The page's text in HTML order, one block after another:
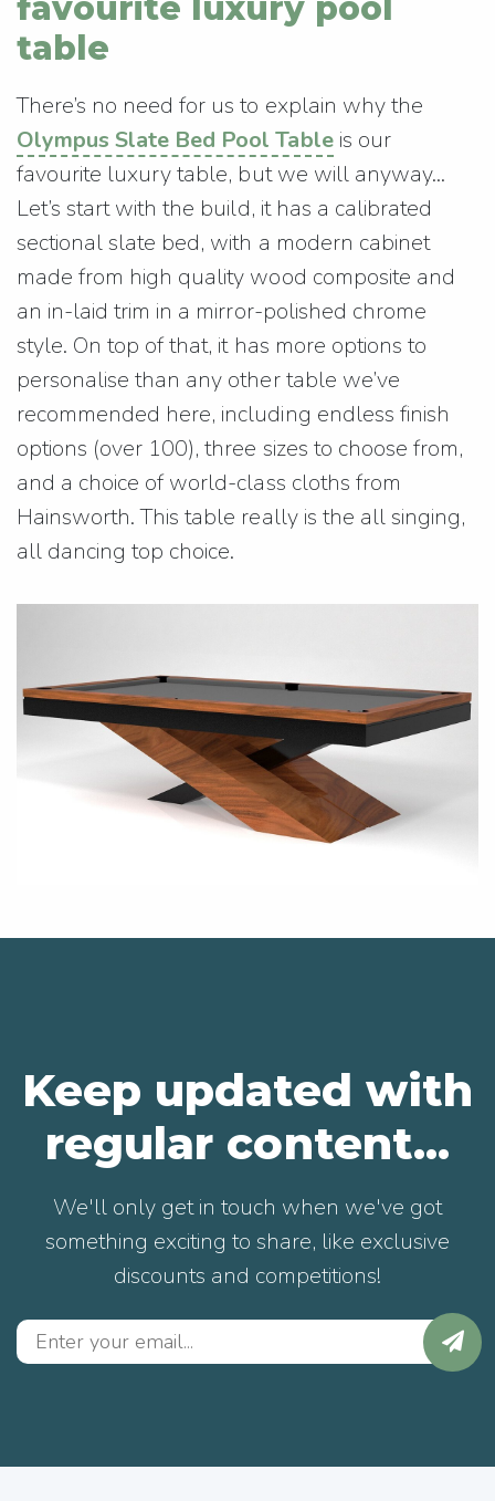
table
There’s no need for us to explain why the
Olympus Slate Bed Pool Tableis our
favourite luxury table, but we will anyway…
Let’s start with the build, it has a calibrated
sectional slate bed, with a modern cabinet
made from high quality wood composite and
an in-laid trim in a mirror-polished chrome
style. On top of that, it has more options to
personalise than any other table we’ve
recommended here, including endless finish
options (over 100), three sizes to choose from,
and a choice of world-class cloths from
Hainsworth. This table really is the all singing,
all dancing top choice.
Keep updated with
regular content...
We'll only get in touch when we've got
something exciting to share, like exclusive
discounts and competitions!